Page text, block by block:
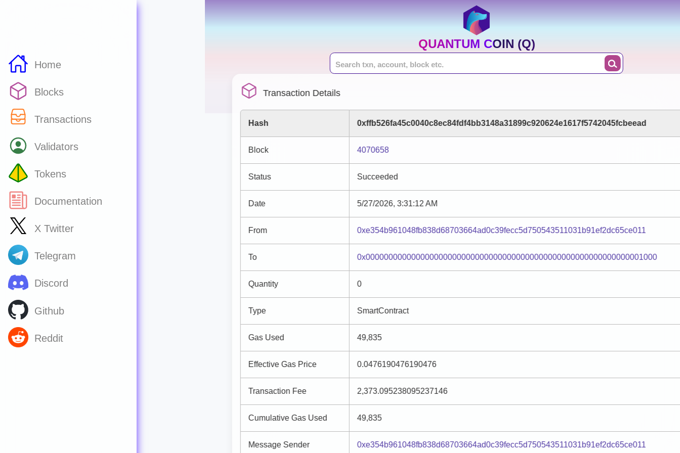
Home
Blocks
Transactions
Validators
Tokens
Documentation
X Twitter
Telegram
Discord
Github
Reddit
QUANTUM COIN (Q)
Transaction Details
Hash 0xffb526fa45c0040c8ec84fdf4bb3148a31899c920624e1617f5742045fcbeead
Block 4070658
Status Succeeded
Date 5/27/2026, 3:31:12 AM
From 0xe354b961048fb838d68703664ad0c39fecc5d750543511031b91ef2dc65ce011
To 0x0000000000000000000000000000000000000000000000000000000000001000
Quantity 0
Type SmartContract
Gas Used 49,835
Effective Gas Price 0.0476190476190476
Transaction Fee 2,373.095238095237146
Cumulative Gas Used 49,835
Message Sender 0xe354b961048fb838d68703664ad0c39fecc5d750543511031b91ef2dc65ce011